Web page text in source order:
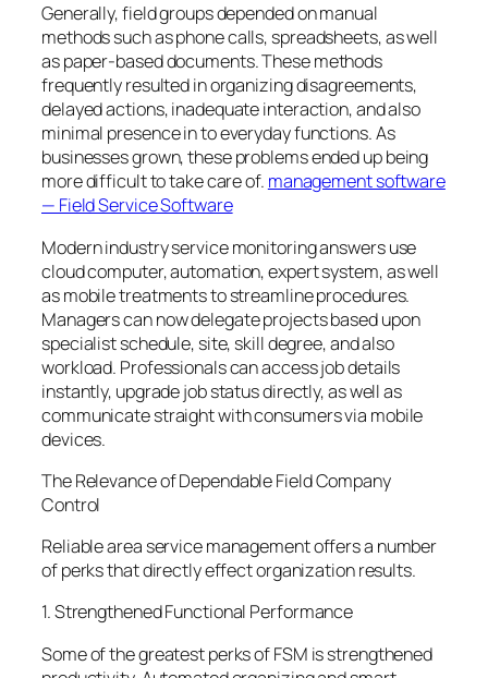
Generally, field groups depended on manual
methods such as phone calls, spreadsheets, as well
as paper-based documents. These methods
frequently resulted in organizing disagreements,
delayed actions, inadequate interaction, and also
minimal presence in to everyday functions. As
businesses grown, these problems ended up being
more difficult to take care of. management software
— Field Service Software
Modern industry service monitoring answers use
cloud computer, automation, expert system, as well
as mobile treatments to streamline procedures.
Managers can now delegate projects based upon
specialist schedule, site, skill degree, and also
workload. Professionals can access job details
instantly, upgrade job status directly, as well as
communicate straight with consumers via mobile
devices.
The Relevance of Dependable Field Company
Control
Reliable area service management offers a number
of perks that directly effect organization results.
1. Strengthened Functional Performance
Some of the greatest perks of FSM is strengthened